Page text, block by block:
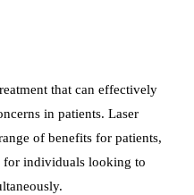
that can effectively
in patients. Laser
of benefits for patients,
for individuals looking to